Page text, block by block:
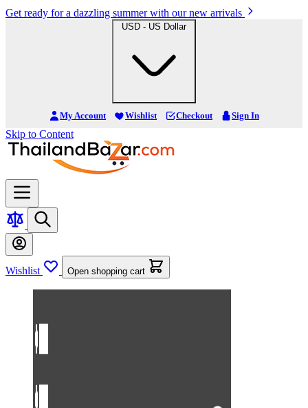
Get ready for a dazzling summer with our new arrivals
USD - US Dollar
My Account Wishlist Checkout Sign In
Skip to Content
Wishlist Open shopping cart